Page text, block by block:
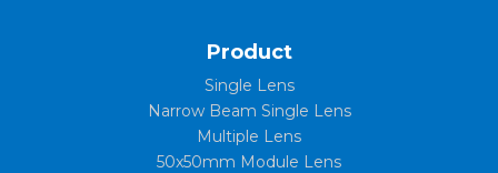
Product
Single Lens
Narrow Beam Single Lens
Multiple Lens
50x50mm Module Lens